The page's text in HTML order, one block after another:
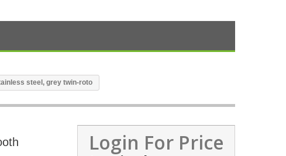
steel, grey twin-roto
Login For Price